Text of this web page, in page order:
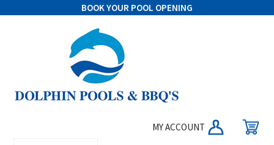
BOOK YOUR POOL OPENING
MY ACCOUNT